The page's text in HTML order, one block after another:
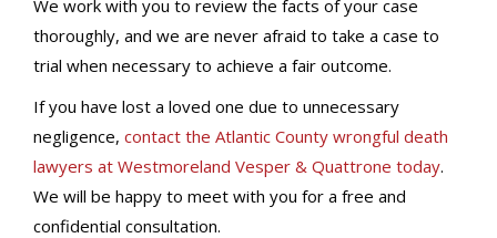
We work with you to review the facts of your case
thoroughly, and we are never afraid to take a case to
trial when necessary to achieve a fair outcome.
If you have lost a loved one due to unnecessary
negligence, contact the Atlantic County wrongful death
lawyers at Westmoreland Vesper & Quattrone today.
We will be happy to meet with you for a free and
confidential consultation.